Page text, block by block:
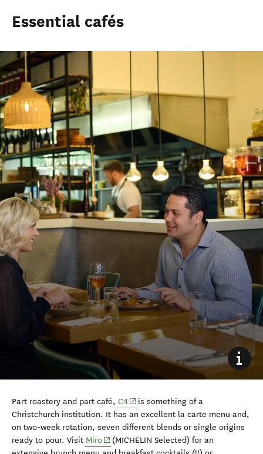
Essential cafés
Part roastery and part café, C4(opens in new window)
is something of a
Christchurch institution. It has an excellent la carte menu and,
on two-week rotation, seven different blends or single origins
ready to pour. Visit Miro(opens in new window)
(MICHELIN Selected) for an